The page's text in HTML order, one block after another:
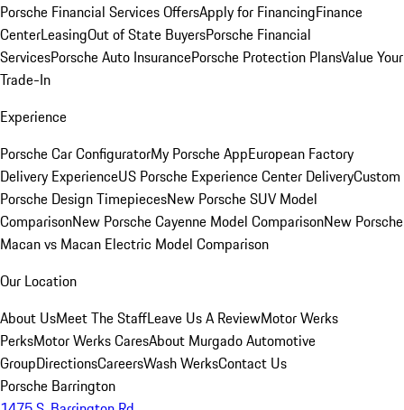
Porsche Financial Services OffersApply for FinancingFinance
CenterLeasingOut of State BuyersPorsche Financial
ServicesPorsche Auto InsurancePorsche Protection PlansValue Your
Trade-In
Experience
Porsche Car ConfiguratorMy Porsche AppEuropean Factory
Delivery ExperienceUS Porsche Experience Center DeliveryCustom
Porsche Design TimepiecesNew Porsche SUV Model
ComparisonNew Porsche Cayenne Model ComparisonNew Porsche
Macan vs Macan Electric Model Comparison
Our Location
About UsMeet The StaffLeave Us A ReviewMotor Werks
PerksMotor Werks CaresAbout Murgado Automotive
GroupDirectionsCareersWash WerksContact Us
Porsche Barrington